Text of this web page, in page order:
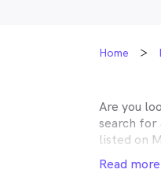
Home
Are you
search for
listed on
dealing
Read more